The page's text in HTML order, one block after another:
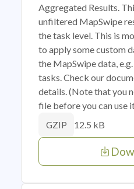
Aggregated Results.
unfiltered MapSwipe
the task level. This is
to apply some custom
the MapSwipe data,
tasks. Check our
details. (Note that you
file before you can use
GZIP 12.5 kB